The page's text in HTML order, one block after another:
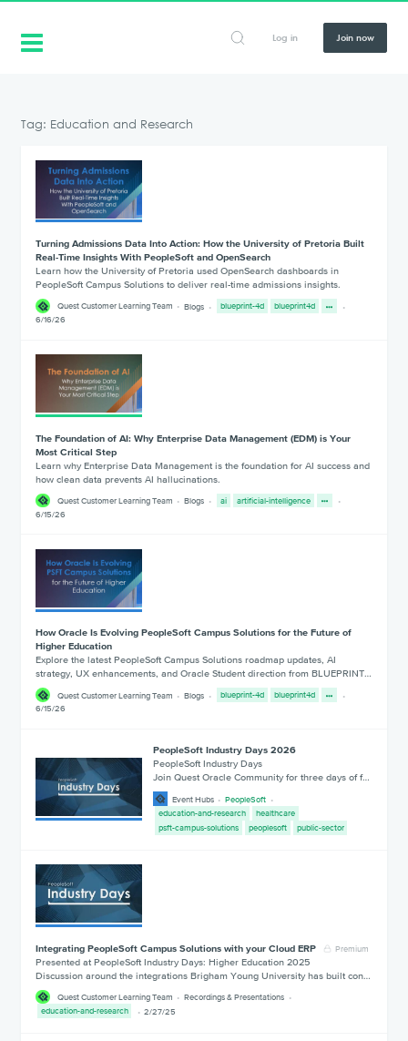
Log in Join now
Tag: Education and Research
Turning Admissions Data Into Action: How the University of Pretoria Built
Real-Time Insights With PeopleSoft and OpenSearch
Learn how the University of Pretoria used OpenSearch dashboards in
PeopleSoft Campus Solutions to deliver real-time admissions insights.
Quest Customer Learning Team Blogs blueprint-4d
blueprint4d
6/16/26
The Foundation of AI: Why Enterprise Data Management (EDM) is Your
Most Critical Step
Learn why Enterprise Data Management is the foundation for AI success and
how clean data prevents AI hallucinations.
Quest Customer Learning Team Blogs ai
artificial-intelligence
6/15/26
How Oracle Is Evolving PeopleSoft Campus Solutions for the Future of
Higher Education
Explore the latest PeopleSoft Campus Solutions roadmap updates, AI
strategy, UX enhancements, and Oracle Student direction from BLUEPRINT…
Quest Customer Learning Team Blogs blueprint-4d
blueprint4d
6/15/26
PeopleSoft Industry Days 2026
PeopleSoft Industry Days
Join Quest Oracle Community for three days of f…
Event Hubs
PeopleSoft
education-and-research
healthcare
psft-campus-solutions
peoplesoft public-sector
Integrating PeopleSoft Campus Solutions with your Cloud ERP Premium
Presented at PeopleSoft Industry Days: Higher Education 2025
Discussion around the integrations Brigham Young University has built con…
Quest Customer Learning Team
Recordings & Presentations
education-and-research
2/27/25